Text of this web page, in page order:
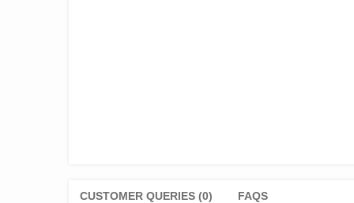
CUSTOMER QUERIES (0) FAQS